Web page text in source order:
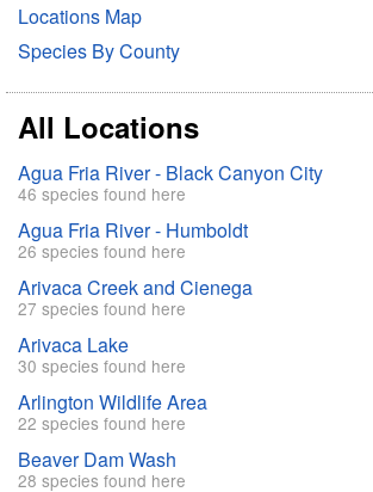
Locations Map
Species By County
All Locations
Agua Fria River - Black Canyon City
46 species found here
Agua Fria River - Humboldt
26 species found here
Arivaca Creek and Cienega
27 species found here
Arivaca Lake
30 species found here
Arlington Wildlife Area
22 species found here
Beaver Dam Wash
28 species found here